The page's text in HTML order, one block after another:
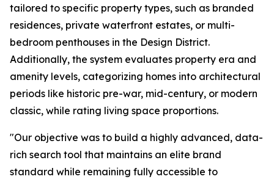
tailored to specific property types, such as branded
residences, private waterfront estates, or multi-
bedroom penthouses in the Design District.
Additionally, the system evaluates property era and
amenity levels, categorizing homes into architectural
periods like historic pre-war, mid-century, or modern
classic, while rating living space proportions.
"Our objective was to build a highly advanced, data-
rich search tool that maintains an elite brand
standard while remaining fully accessible to